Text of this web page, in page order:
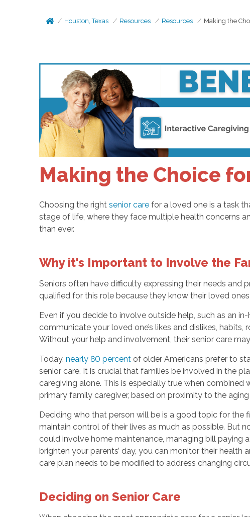
Houston, Texas Resources Resources Making the
Making the Choice
Choosing the right senior carefor a loved one is a task
stage of life, where they face multiple health concerns
than ever.
Why it's Important to Involve the
Seniors often have difficulty expressing their needs
qualified for this role because they know their loved
Even if you decide to involve outside help, such as an
communicate your loved one’s likes and dislikes,
Without your help and involvement, their senior care
Today, nearly 80 percentof older Americans prefer to
senior care. It is crucial that families be involved in the
caregiving alone. This is especially true when
primary family caregiver, based on proximity to the aging
Deciding who that person will be is a good topic for the
maintain control of their lives as much as possible. But
could involve home maintenance, managing bill paying
brighten your parents’ day, you can monitor their
care plan needs to be modified to address changing
Deciding on Senior Care